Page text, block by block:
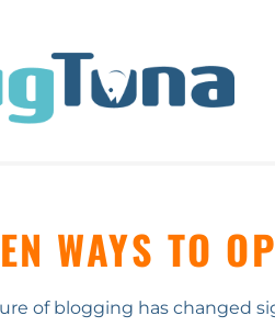
WAYS TO
of blogging has changed